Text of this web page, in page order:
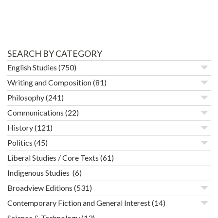
SEARCH BY CATEGORY
English Studies (750)
Writing and Composition(81)
Philosophy(241)
Communications (22)
History(121)
Politics (45)
Liberal Studies / Core Texts (61)
Indigenous Studies (6)
Broadview Editions (531)
Contemporary Fiction and General Interest(14)